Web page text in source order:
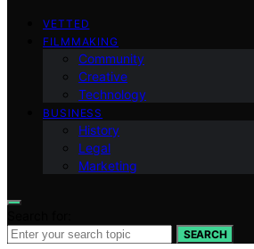
VETTED
FILMMAKING
Community
Creative
Technology
BUSINESS
History
Legal
Marketing
SEARCH